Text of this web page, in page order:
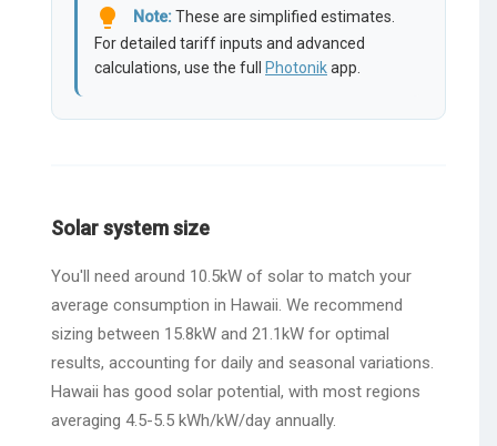
lightbulb Note:These are simplified estimates.
For detailed tariff inputs and advanced
calculations, use the full
Photonikapp.
Solar system size
You'll need around 10.5kW of solar to match your
average consumption in Hawaii. We recommend
sizing between 15.8kW and 21.1kW for optimal
results, accounting for daily and seasonal variations.
Hawaii has good solar potential, with most regions
averaging 4.5-5.5 kWh/kW/day annually.